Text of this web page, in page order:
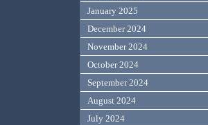
January 2025
December 2024
November 2024
October 2024
September 2024
August 2024
July 2024